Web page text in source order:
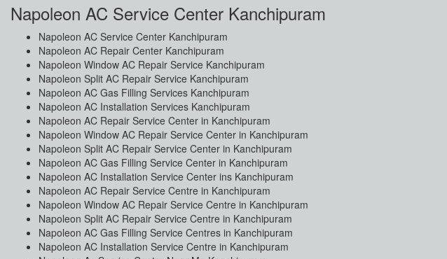
Napoleon AC Service Center Kanchipuram
Napoleon AC Service Center Kanchipuram
Napoleon AC Repair Center Kanchipuram
Napoleon Window AC Repair Service Kanchipuram
Napoleon Split AC Repair Service Kanchipuram
Napoleon AC Gas Filling Services Kanchipuram
Napoleon AC Installation Services Kanchipuram
Napoleon AC Repair Service Center in Kanchipuram
Napoleon Window AC Repair Service Center in Kanchipuram
Napoleon Split AC Repair Service Center in Kanchipuram
Napoleon AC Gas Filling Service Center in Kanchipuram
Napoleon AC Installation Service Center ins Kanchipuram
Napoleon AC Repair Service Centre in Kanchipuram
Napoleon Window AC Repair Service Centre in Kanchipuram
Napoleon Split AC Repair Service Centre in Kanchipuram
Napoleon AC Gas Filling Service Centres in Kanchipuram
Napoleon AC Installation Service Centre in Kanchipuram